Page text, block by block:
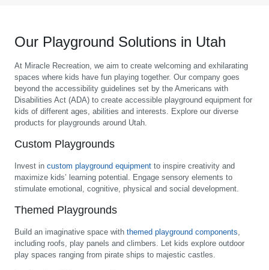
Our Playground Solutions in Utah
At Miracle Recreation, we aim to create welcoming and exhilarating
spaces where kids have fun playing together. Our company goes
beyond the accessibility guidelines set by the Americans with
Disabilities Act (ADA) to create accessible playground equipment for
kids of different ages, abilities and interests. Explore our diverse
products for playgrounds around Utah.
Custom Playgrounds
Invest in custom playground equipment to inspire creativity and
maximize kids’ learning potential. Engage sensory elements to
stimulate emotional, cognitive, physical and social development.
Themed Playgrounds
Build an imaginative space with themed playground components
including roofs, play panels and climbers. Let kids explore outdoor
play spaces ranging from pirate ships to majestic castles.